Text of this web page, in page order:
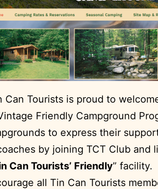
Can Tourists is proud to
Friendly Campground
to express their
by joining TCT Club and
Can Tourists’ Friendly” facility.
all Tin Can Tourists